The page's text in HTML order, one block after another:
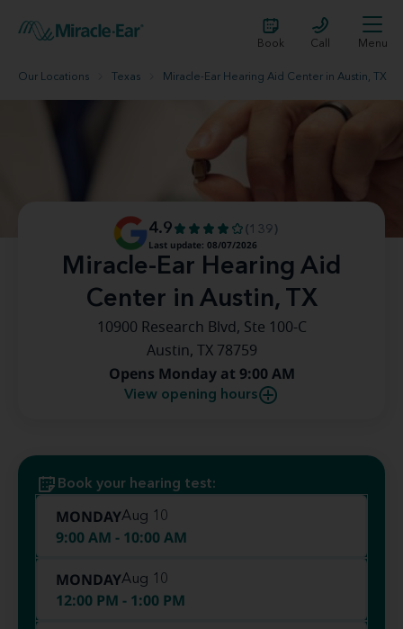
Book Call Menu
Our Locations Texas Miracle-Ear Hearing Aid Center in Austin, TX
Miracle-Ear Hearing Aid
Center in Austin, TX
4.9
(139)
Last update: 08/07/2026
10900 Research Blvd, Ste 100-C
Austin, TX 78759
Opens Monday at 9:00 AM
View opening hours
Book your hearing test:
MONDAYAug 10
9:00 AM - 10:00 AM
MONDAYAug 10
12:00 PM - 1:00 PM